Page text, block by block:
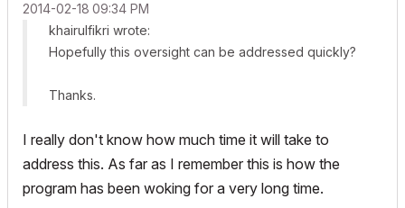
‎2014-02-18 09:34 PM
khairulfikri wrote:
Hopefully this oversight can be addressed quickly?
Thanks.
I really don't know how much time it will take to
address this. As far as I remember this is how the
program has been woking for a very long time.